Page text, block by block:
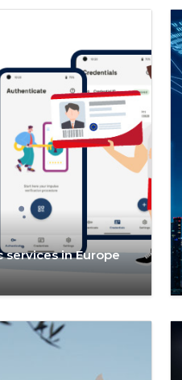
in Europe